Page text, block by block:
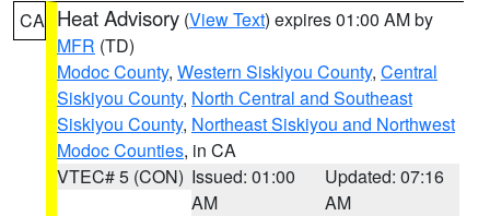
CA Heat Advisory (View Text) expires 01:00 AM by
MFR (TD)
Modoc County, Western Siskiyou County, Central
Siskiyou County, North Central and Southeast
Siskiyou County, Northeast Siskiyou and Northwest
Modoc Counties, in CA
VTEC# 5 (CON) Issued: 01:00
AM
Updated: 07:16
AM